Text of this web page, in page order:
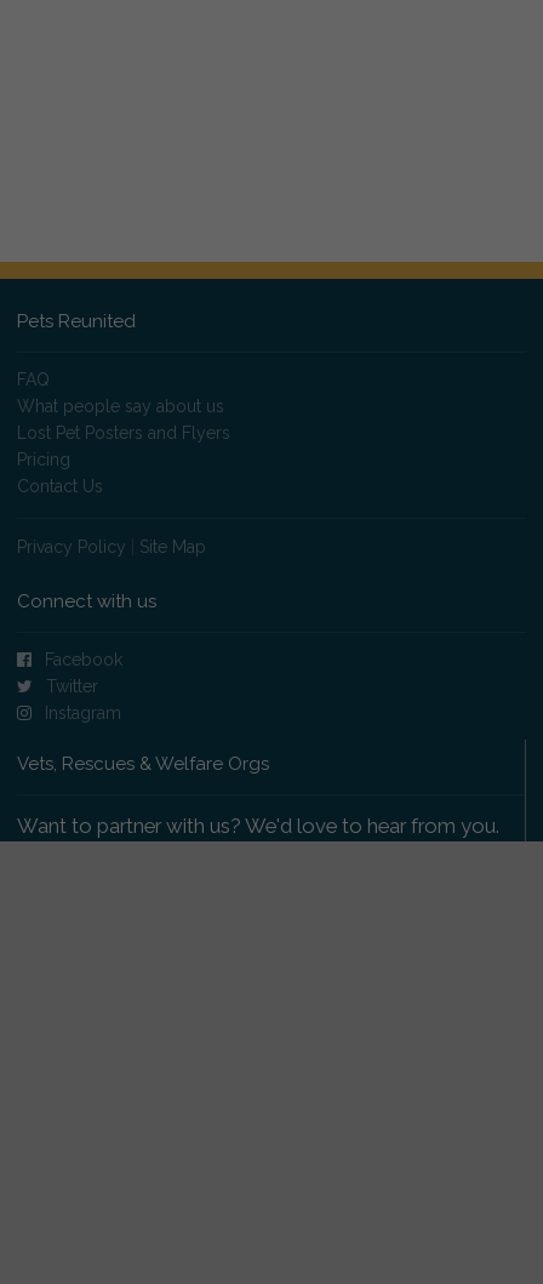
Pets Reunited
FAQ
What people say about us
Lost Pet Posters and Flyers
Pricing
Contact Us
Privacy Policy Site Map
Connect with us
Facebook
Twitter
Instagram
Vets, Rescues & Welfare Orgs
Want to partner with us? We'd love to hear from you.